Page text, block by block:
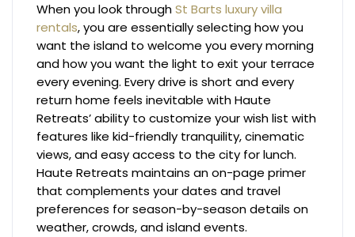
When you look throughSt Barts luxury villa
rentals, you are essentially selecting how you
want the island to welcome you every morning
and how you want the light to exit your terrace
every evening. Every drive is short and every
return home feels inevitable with Haute
Retreats’ ability to customize your wish list with
features like kid-friendly tranquility, cinematic
views, and easy access to the city for lunch.
Haute Retreats maintains an on-page primer
that complements your dates and travel
preferences for season-by-season details on
weather, crowds, and island events.